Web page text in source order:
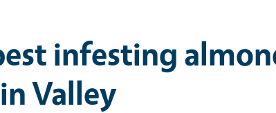
infesting
Valley